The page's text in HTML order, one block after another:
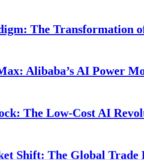
The
Alibaba’s AI Power
The Low-Cost AI
Shift: The Global